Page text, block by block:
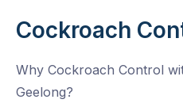
Cockroach
Why Cockroach Control
Geelong?